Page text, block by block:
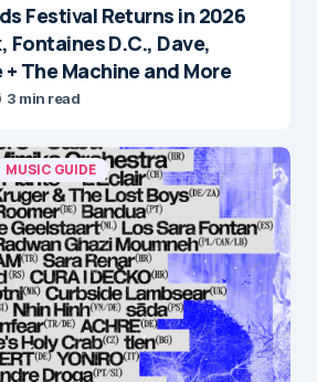
Festival Returns in 2026
Fontaines D.C., Dave,
+ The Machine and More
3 min read
MUSIC GUIDE